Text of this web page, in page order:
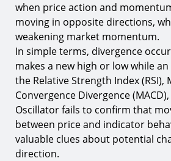
1. Bullish Divergence
2. Bearish Divergence
Hidden Divergence
3.
Hidden Bullish Divergence
4. Hidden Bearish Divergence
Indicators Used in a Divergence
Strategy
5. Relative Strength Index (RSI)
when price action and
moving in opposite directions,
weakening market momentum.
In simple terms, divergence
makes a new high or low while
the Relative Strength Index (RSI),
Convergence Divergence
Oscillator fails to confirm that
between price and indicator
valuable clues about potential
direction.